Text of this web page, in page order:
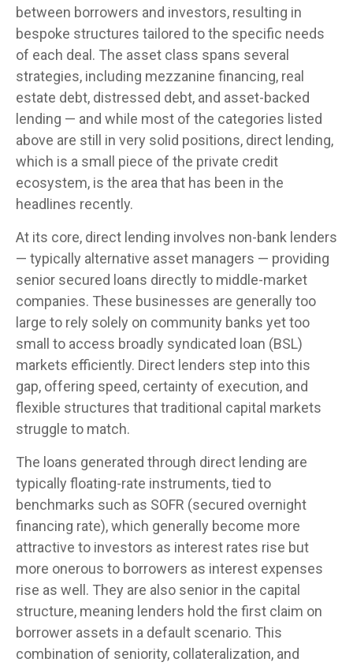
between borrowers and investors, resulting in
bespoke structures tailored to the specific needs
of each deal. The asset class spans several
strategies, including mezzanine financing, real
estate debt, distressed debt, and asset-backed
lending — and while most of the categories listed
above are still in very solid positions, direct lending,
which is a small piece of the private credit
ecosystem, is the area that has been in the
headlines recently.
At its core, direct lending involves non-bank lenders
— typically alternative asset managers — providing
senior secured loans directly to middle-market
companies. These businesses are generally too
large to rely solely on community banks yet too
small to access broadly syndicated loan (BSL)
markets efficiently. Direct lenders step into this
gap, offering speed, certainty of execution, and
flexible structures that traditional capital markets
struggle to match.
The loans generated through direct lending are
typically floating-rate instruments, tied to
benchmarks such as SOFR (secured overnight
financing rate), which generally become more
attractive to investors as interest rates rise but
more onerous to borrowers as interest expenses
rise as well. They are also senior in the capital
structure, meaning lenders hold the first claim on
borrower assets in a default scenario. This
combination of seniority, collateralization, and